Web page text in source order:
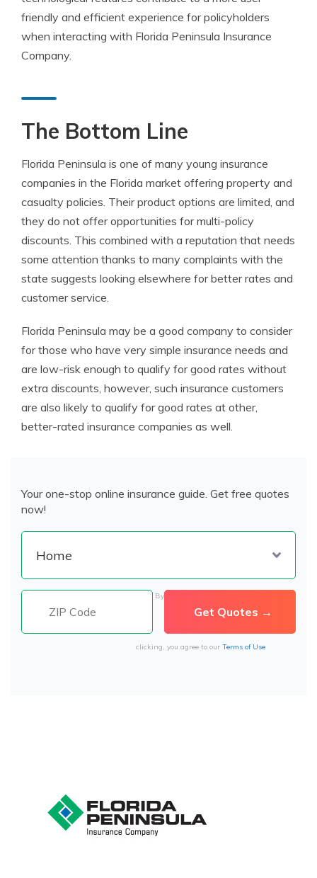
friendly and efficient experience for policyholders
when interacting with Florida Peninsula Insurance
Company.
The Bottom Line
Florida Peninsula is one of many young insurance
companies in the Florida market offering property and
casualty policies. Their product options are limited, and
they do not offer opportunities for multi-policy
discounts. This combined with a reputation that needs
some attention thanks to many complaints with the
state suggests looking elsewhere for better rates and
customer service.
Florida Peninsula may be a good company to consider
for those who have very simple insurance needs and
are low-risk enough to qualify for good rates without
extra discounts, however, such insurance customers
are also likely to qualify for good rates at other,
better-rated insurance companies as well.
Your one-stop online insurance guide. Get free quotes
now!
By
clicking, you agree to our Terms of Use